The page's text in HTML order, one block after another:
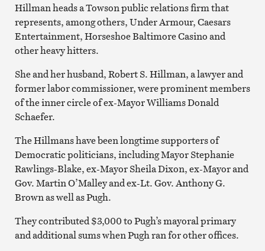
Hillman heads a Towson public relations firm that
represents, among others, Under Armour, Caesars
Entertainment, Horseshoe Baltimore Casino and
other heavy hitters.
She and her husband, Robert S. Hillman, a lawyer and
former labor commissioner, were prominent members
of the inner circle of ex-Mayor Williams Donald
Schaefer.
The Hillmans have been longtime supporters of
Democratic politicians, including Mayor Stephanie
Rawlings-Blake, ex-Mayor Sheila Dixon, ex-Mayor and
Gov. Martin O’Malley and ex-Lt. Gov. Anthony G.
Brown as well as Pugh.
They contributed $3,000 to Pugh’s mayoral primary
and additional sums when Pugh ran for other offices.